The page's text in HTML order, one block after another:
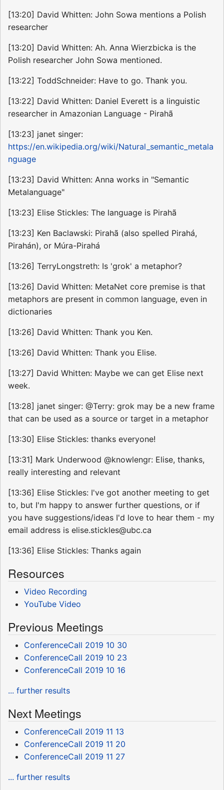
[13:20] David Whitten: John Sowa mentions a Polish
researcher
[13:20] David Whitten: Ah. Anna Wierzbicka is the
Polish researcher John Sowa mentioned.
[13:22] ToddSchneider: Have to go. Thank you.
[13:22] David Whitten: Daniel Everett is a linguistic
researcher in Amazonian Language - Pirahã
[13:23] janet singer:
https://en.wikipedia.org/wiki/Natural_semantic_metala
nguage
[13:23] David Whitten: Anna works in "Semantic
Metalanguage"
[13:23] Elise Stickles: The language is Pirahã
[13:23] Ken Baclawski: Pirahã (also spelled Pirahá,
Pirahán), or Múra-Pirahá
[13:26] TerryLongstreth: Is 'grok' a metaphor?
[13:26] David Whitten: MetaNet core premise is that
metaphors are present in common language, even in
dictionaries
[13:26] David Whitten: Thank you Ken.
[13:26] David Whitten: Thank you Elise.
[13:27] David Whitten: Maybe we can get Elise next
week.
[13:28] janet singer: @Terry: grok may be a new frame
that can be used as a source or target in a metaphor
[13:30] Elise Stickles: thanks everyone!
[13:31] Mark Underwood @knowlengr: Elise, thanks,
really interesting and relevant
[13:36] Elise Stickles: I've got another meeting to get
to, but I'm happy to answer further questions, or if
you have suggestions/ideas I'd love to hear them - my
email address is elise.stickles@ubc.ca
[13:36] Elise Stickles: Thanks again
Resources
Video Recording
YouTube Video
Previous Meetings
ConferenceCall 2019 10 30
ConferenceCall 2019 10 23
ConferenceCall 2019 10 16
... further results
Next Meetings
ConferenceCall 2019 11 13
ConferenceCall 2019 11 20
ConferenceCall 2019 11 27
... further results